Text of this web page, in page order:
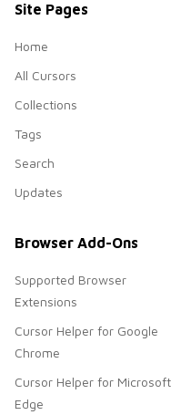
Site Pages
Home
All Cursors
Collections
Tags
Search
Updates
Browser Add-Ons
Supported Browser
Extensions
Cursor Helper for Google
Chrome
Cursor Helper for Microsoft
Edge